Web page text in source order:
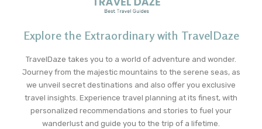
Explore the Extraordinary with TravelDaze
TravelDaze takes you to a world of adventure and wonder.
Journey from the majestic mountains to the serene seas, as
we unveil secret destinations and also offer you exclusive
travel insights. Experience travel planning at its finest, with
personalized recommendations and stories to fuel your
wanderlust and guide you to the trip of a lifetime.